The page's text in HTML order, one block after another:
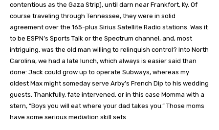
contentious as the Gaza Strip), until darn near Frankfort, Ky. Of
course traveling through Tennessee, they were in solid
agreement over the 165-plus Sirius Satellite Radio stations. Was it
to be ESPN’s Sports Talk or the Spectrum channel, and, most
intriguing, was the old man willing to relinquish control? Into North
Carolina, we had a late lunch, which always is easier said than
done: Jack could grow up to operate Subways, whereas my
oldest Max might someday serve Arby’s French Dip to his wedding
guests. Thankfully, fate intervened, or in this case Momma with a
stern, “Boys you will eat where your dad takes you.” Those moms
have some serious mediation skill sets.